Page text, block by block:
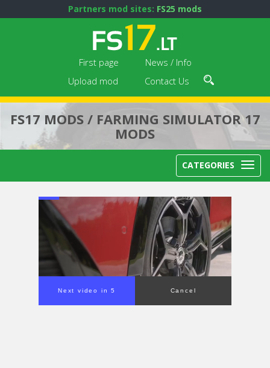
Partners mod sites: FS25 mods
First page
News / Info
Upload mod
Contact Us
FS17 MODS / FARMING SIMULATOR 17
MODS
CATEGORIES
Next video in 4 Cancel